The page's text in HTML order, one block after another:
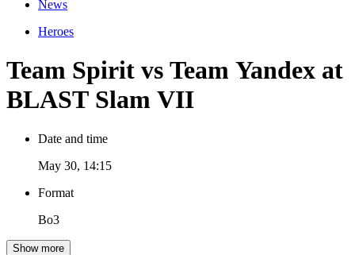
News
Heroes
Team Spirit vs Team Yandex at
BLAST Slam VII
Date and time
May 30, 14:15
Format
Bo3
Show more